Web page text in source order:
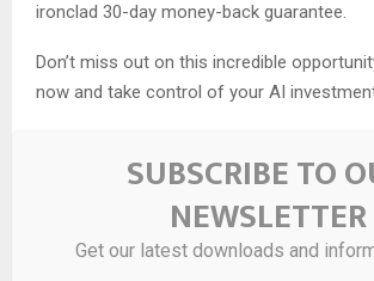
ironclad 30-day money-back guarantee.
Don’t miss out on this incredible
now and take control of your AI
Source link
SUBSCRIBE TO
NEWSLETTER
Get our latest downloads and